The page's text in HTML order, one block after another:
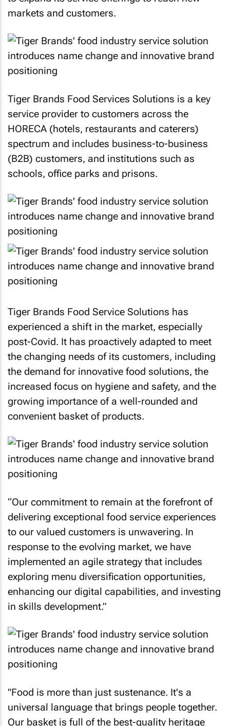
markets and customers.
Tiger Brands Food Services Solutions is a key
service provider to customers across the
HORECA (hotels, restaurants and caterers)
spectrum and includes business-to-business
(B2B) customers, and institutions such as
schools, office parks and prisons.
Tiger Brands Food Service Solutions has
experienced a shift in the market, especially
post-Covid. It has proactively adapted to meet
the changing needs of its customers, including
the demand for innovative food solutions, the
increased focus on hygiene and safety, and the
growing importance of a well-rounded and
convenient basket of products.
“Our commitment to remain at the forefront of
delivering exceptional food service experiences
to our valued customers is unwavering. In
response to the evolving market, we have
implemented an agile strategy that includes
exploring menu diversification opportunities,
enhancing our digital capabilities, and investing
in skills development.”
"Food is more than just sustenance. It's a
universal language that brings people together.
Our basket is full of the best-quality heritage